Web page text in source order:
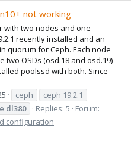
not working
with two nodes and one
recently installed and an
quorum for Ceph. Each node
two OSDs (osd.18 and osd.19)
poolssd with both. Since
ceph
ceph 19.2.1
dl380 Replies: 5
Forum:
configuration